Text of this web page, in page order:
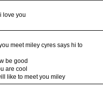
love you
meet miley cyres says hi to
be good
are cool
like to meet you miley